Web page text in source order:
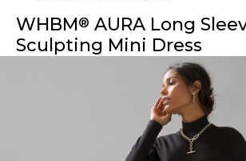
WHBM® AURA Long
Sculpting Mini Dress